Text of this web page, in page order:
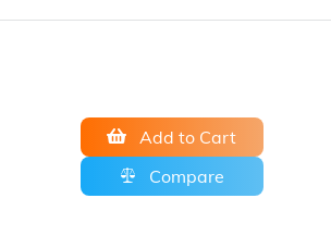
Add to Cart
Compare